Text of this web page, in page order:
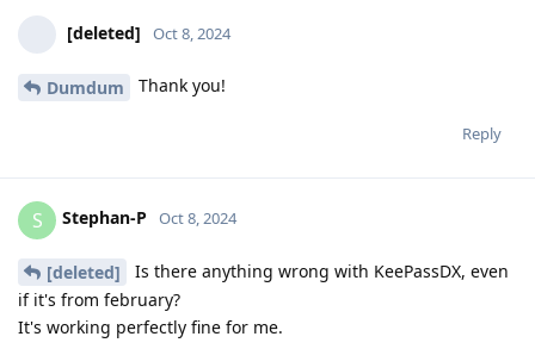
[deleted] Oct 8, 2024
Dumdum Thank you!
Reply
S Stephan-P Oct 8, 2024
[deleted]
Is there anything wrong with KeePassDX, even
if it's from february?
It's working perfectly fine for me.